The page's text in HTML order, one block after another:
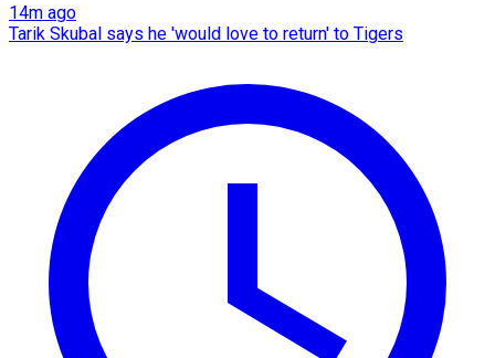
14m ago
Tarik Skubal says he 'would love to return' to Tigers